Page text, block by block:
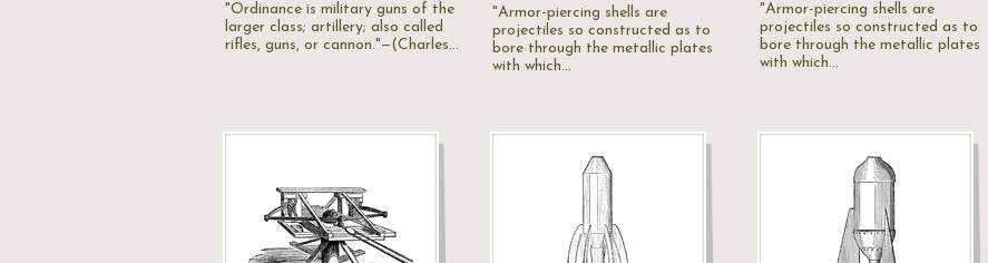
"Ordinance is military guns of the
larger class; artillery; also called
rifles, guns, or cannon."—(Charles…
"Armor-piercing shells are
projectiles so constructed as to
bore through the metallic plates
with which…
"Armor-piercing shells are
projectiles so constructed as to
bore through the metallic plates
with which…